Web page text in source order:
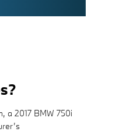
a 2017 BMW 750i